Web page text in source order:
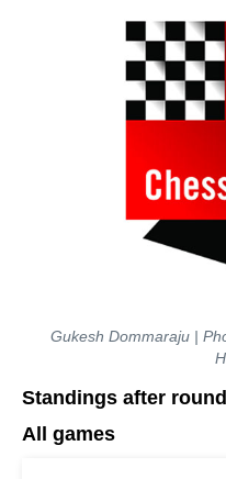
Gukesh Dommaraju |
Standings after
All games